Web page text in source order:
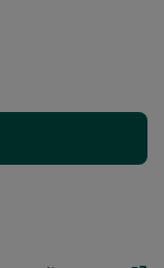
developer
and manage a
or team